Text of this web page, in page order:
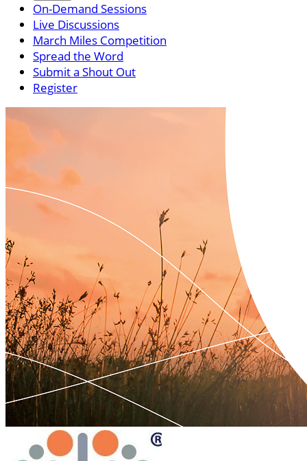
On-Demand Sessions
Live Discussions
March Miles Competition
Spread the Word
Submit a Shout Out
Register